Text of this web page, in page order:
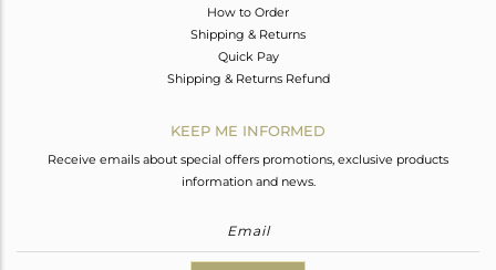
How to Order
Shipping & Returns
Quick Pay
Shipping & Returns Refund
KEEP ME INFORMED
Receive emails about special offers promotions, exclusive products
information and news.